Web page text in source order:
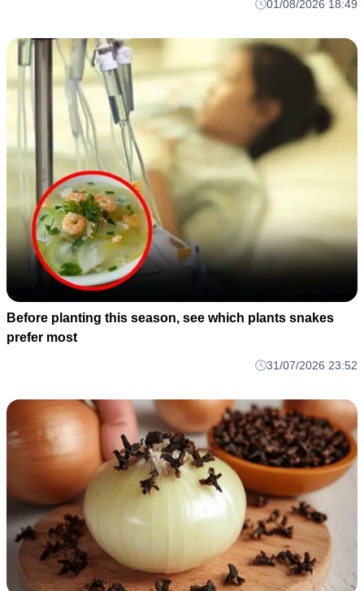
01/08/2026 18:49
Before planting this season, see which plants snakes
prefer most
31/07/2026 23:52